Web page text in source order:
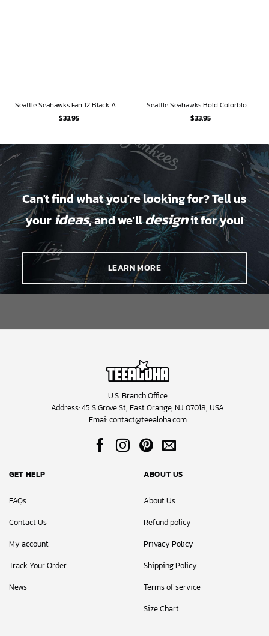
Seattle Seahawks Fan 12 Black And Gold Hawaiian Shirt
$33.95
Seattle Seahawks Bold Colorblock Hawaiian Shirt
$33.95
Can't find what you're looking for? Tell us
your ideas, and we'lldesignit for you!
LEARN MORE
U.S. Branch Office
Address: 45 S Grove St, East Orange, NJ 07018, USA
Emai:contact@teealoha.com
GET HELP
FAQs
Contact Us
My account
Track Your Order
News
ABOUT US
About Us
Refund policy
Privacy Policy
Shipping Policy
Terms of service
Size Chart